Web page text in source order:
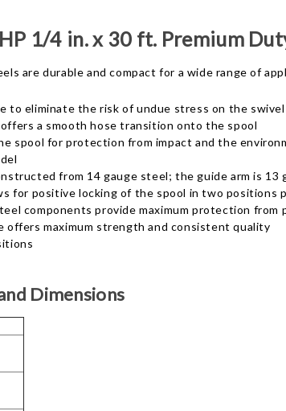
1/4 in. x 30 ft. Premium
are durable and compact for a wide range of
to eliminate the risk of undue stress on the swivel
a smooth hose transition onto the spool
spool for protection from impact and the
from 14 gauge steel; the guide arm is 13
for positive locking of the spool in two positions
components provide maximum protection from
offers maximum strength and consistent quality
Dimensions